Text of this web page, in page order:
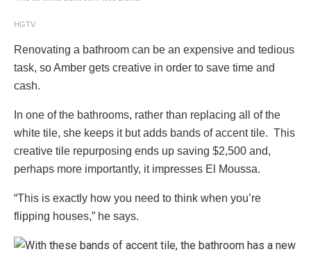
HGTV
Renovating a bathroom can be an expensive and tedious
task, so Amber gets creative in order to save time and
cash.
In one of the bathrooms, rather than replacing all of the
white tile, she keeps it but adds bands of accent tile. This
creative tile repurposing ends up saving $2,500 and,
perhaps more importantly, it impresses El Moussa.
“This is exactly how you need to think when you’re
flipping houses,” he says.